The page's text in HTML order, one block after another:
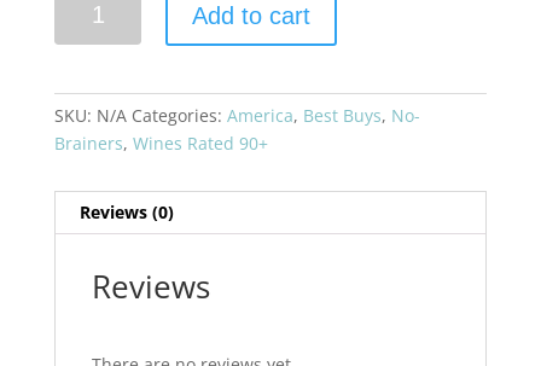
Carano
Chardonnay
quantity
Add to cart
SKU: N/A Categories: America, Best Buys, No-
Brainers, Wines Rated 90+
Reviews (0)
Reviews